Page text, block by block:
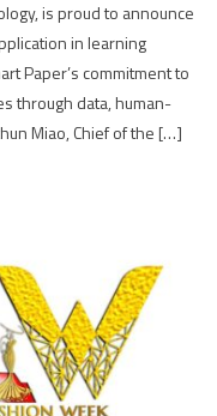
is proud to announce
in learning
Paper’s commitment to
through data, human-
Miao, Chief of the […]